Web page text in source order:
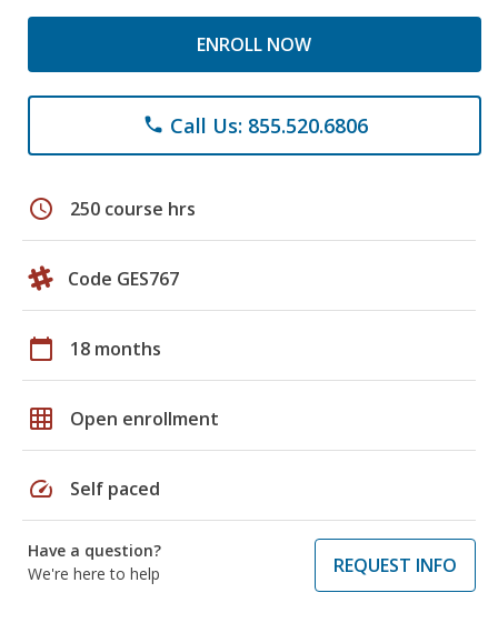
ENROLL NOW
phone Call Us: 855.520.6806
schedule 250 course hrs
Code GES767
calendar_today 18 months
grid_on Open enrollment
speed Self paced
Have a question?
We're here to help
REQUEST INFO